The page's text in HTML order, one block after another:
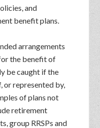
and
benefit plans.
arrangements
the benefit of
be caught if the
or represented by,
of plans not
retirement
group RRSPs and